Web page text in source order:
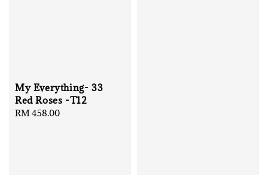
My Everything- 33
Red Roses -T12
Regular
RM 458.00